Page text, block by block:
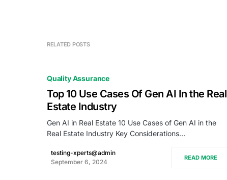
RELATED POSTS
Quality Assurance
Top 10 Use Cases Of Gen AI In the Real
Estate Industry
Gen AI in Real Estate 10 Use Cases of Gen AI in the
Real Estate Industry Key Considerations…
testing-xperts@admin
September 6, 2024
READ MORE